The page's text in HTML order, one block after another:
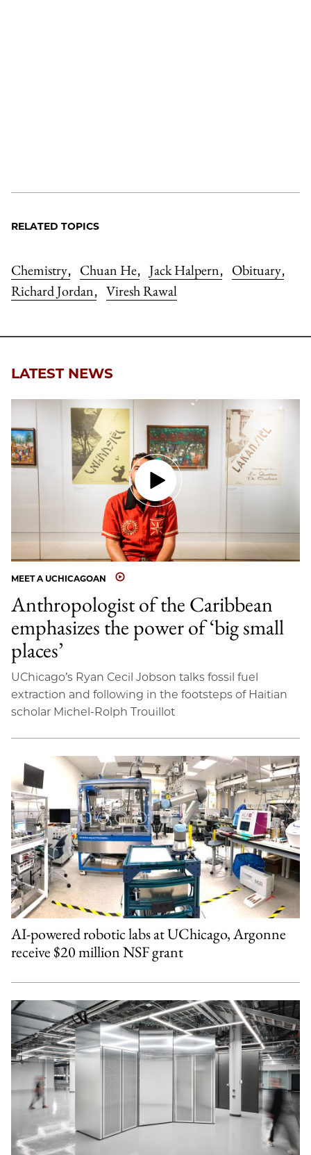
RELATED TOPICS
Chemistry, Chuan He, Jack Halpern, Obituary,
Richard Jordan, Viresh Rawal
LATEST NEWS
MEET A UCHICAGOAN
Anthropologist of the Caribbean
emphasizes the power of ‘big small
places’
UChicago’s Ryan Cecil Jobson talks fossil fuel
extraction and following in the footsteps of Haitian
scholar Michel-Rolph Trouillot
AI-powered robotic labs at UChicago, Argonne
receive $20 million NSF grant